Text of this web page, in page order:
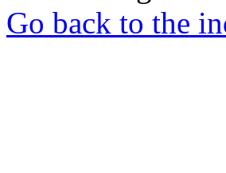
Go back to the